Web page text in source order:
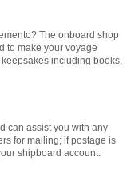
The onboard shop
to make your voyage
including books,
can assist you with any
for mailing; if postage is
shipboard account.